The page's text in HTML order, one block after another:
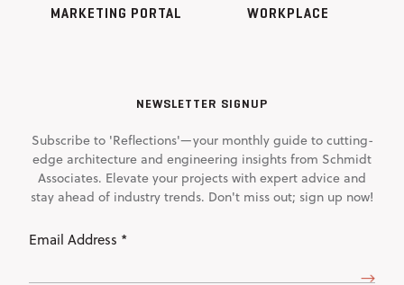
MARKETING PORTAL WORKPLACE
NEWSLETTER SIGNUP
Subscribe to 'Reflections'—your monthly guide to cutting-
edge architecture and engineering insights from Schmidt
Associates. Elevate your projects with expert advice and
stay ahead of industry trends. Don't miss out; sign up now!